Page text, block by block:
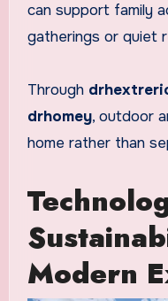
can support family
gatherings or quiet
Through
drhomey, outdoor
home rather than
Modern